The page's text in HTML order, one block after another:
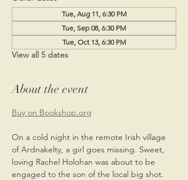
Tue, Aug 11, 6:30 PM
Tue, Sep 08, 6:30 PM
Tue, Oct 13, 6:30 PM
View all 5 dates
About the event
Buy on Bookshop.org
On a cold night in the remote Irish village
of Ardnakelty, a girl goes missing. Sweet,
loving Rachel Holohan was about to be
engaged to the son of the local big shot.